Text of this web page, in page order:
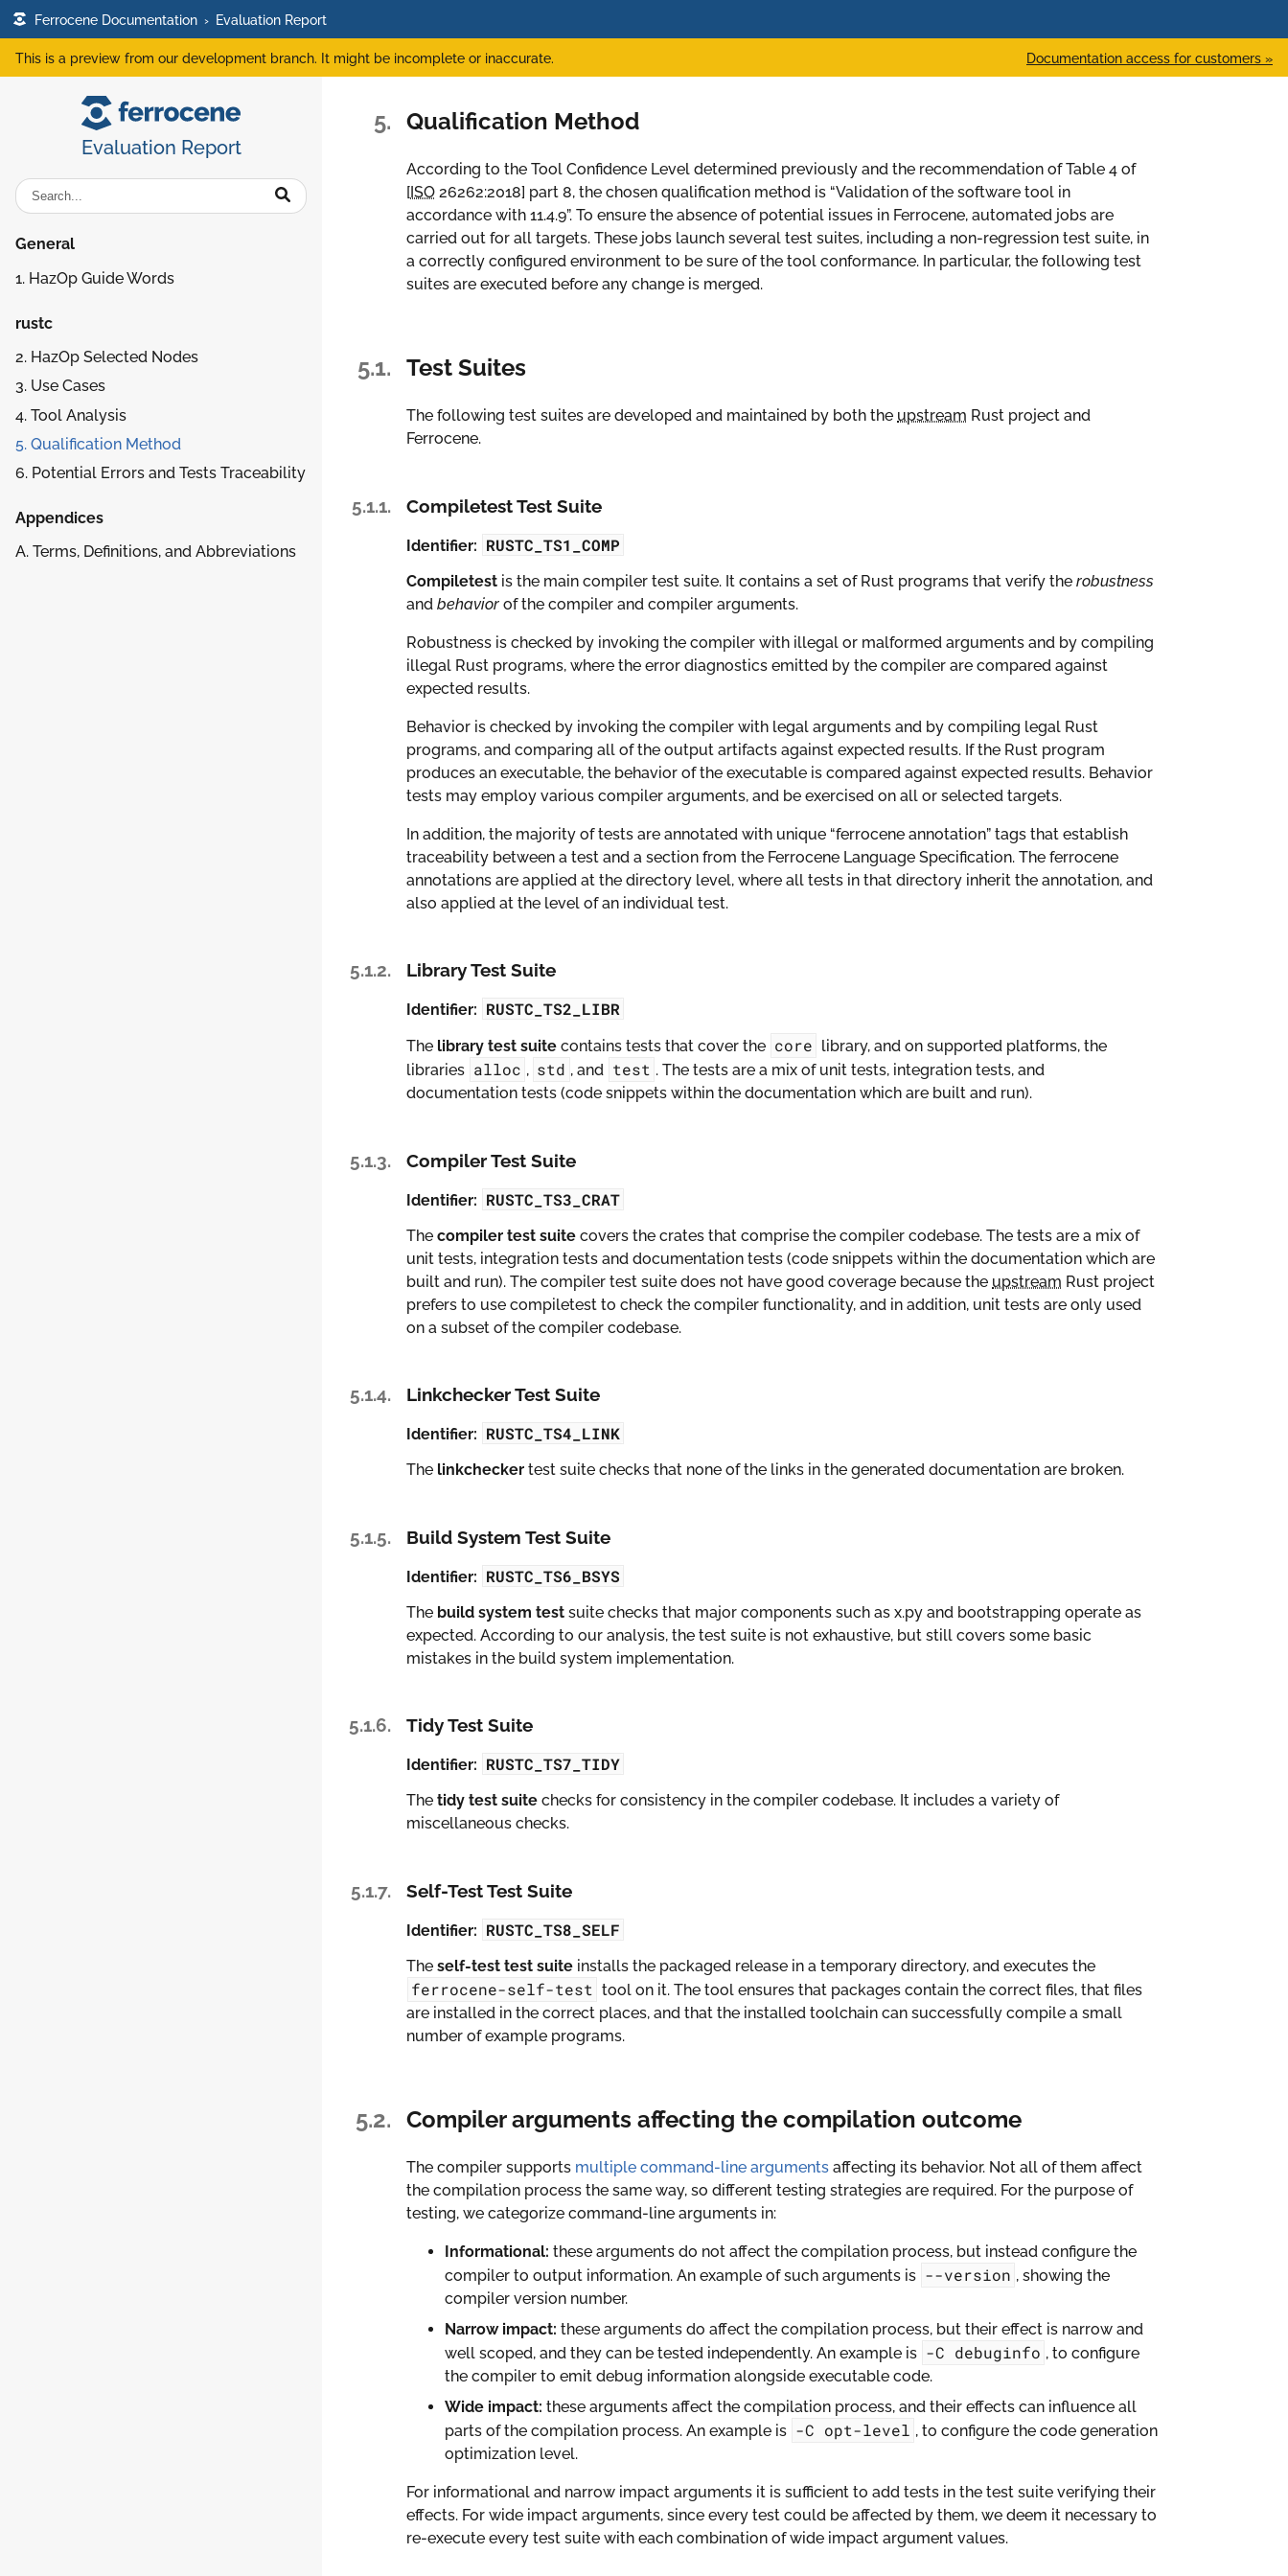
Ferrocene Documentation › Evaluation Report
This is a preview from our development branch. It might be incomplete or inaccurate. Documentation access for customers »
Evaluation Report
General
1. HazOp Guide Words
rustc
2. HazOp Selected Nodes
3. Use Cases
4. Tool Analysis
5. Qualification Method
6. Potential Errors and Tests Traceability
Appendices
A. Terms, Definitions, and Abbreviations
5. Qualification Method
According to the Tool Confidence Level determined previously and the recommendation of Table 4 of
[ISO 26262:2018] part 8, the chosen qualification method is “Validation of the software tool in
accordance with 11.4.9”. To ensure the absence of potential issues in Ferrocene, automated jobs are
carried out for all targets. These jobs launch several test suites, including a non-regression test suite, in
a correctly configured environment to be sure of the tool conformance. In particular, the following test
suites are executed before any change is merged.
5.1. Test Suites
The following test suites are developed and maintained by both the upstream Rust project and
Ferrocene.
5.1.1. Compiletest Test Suite
Identifier: RUSTC_TS1_COMP
Compiletest is the main compiler test suite. It contains a set of Rust programs that verify the robustness
and behavior of the compiler and compiler arguments.
Robustness is checked by invoking the compiler with illegal or malformed arguments and by compiling
illegal Rust programs, where the error diagnostics emitted by the compiler are compared against
expected results.
Behavior is checked by invoking the compiler with legal arguments and by compiling legal Rust
programs, and comparing all of the output artifacts against expected results. If the Rust program
produces an executable, the behavior of the executable is compared against expected results. Behavior
tests may employ various compiler arguments, and be exercised on all or selected targets.
In addition, the majority of tests are annotated with unique “ferrocene annotation” tags that establish
traceability between a test and a section from the Ferrocene Language Specification. The ferrocene
annotations are applied at the directory level, where all tests in that directory inherit the annotation, and
also applied at the level of an individual test.
5.1.2. Library Test Suite
Identifier: RUSTC_TS2_LIBR
The library test suite contains tests that cover the core library, and on supported platforms, the
libraries alloc , std , and test . The tests are a mix of unit tests, integration tests, and
documentation tests (code snippets within the documentation which are built and run).
5.1.3. Compiler Test Suite
Identifier: RUSTC_TS3_CRAT
The compiler test suite covers the crates that comprise the compiler codebase. The tests are a mix of
unit tests, integration tests and documentation tests (code snippets within the documentation which are
built and run). The compiler test suite does not have good coverage because the upstream Rust project
prefers to use compiletest to check the compiler functionality, and in addition, unit tests are only used
on a subset of the compiler codebase.
5.1.4. Linkchecker Test Suite
Identifier: RUSTC_TS4_LINK
The linkchecker test suite checks that none of the links in the generated documentation are broken.
5.1.5. Build System Test Suite
Identifier: RUSTC_TS6_BSYS
The build system test suite checks that major components such as x.py and bootstrapping operate as
expected. According to our analysis, the test suite is not exhaustive, but still covers some basic
mistakes in the build system implementation.
5.1.6. Tidy Test Suite
Identifier: RUSTC_TS7_TIDY
The tidy test suite checks for consistency in the compiler codebase. It includes a variety of
miscellaneous checks.
5.1.7. Self-Test Test Suite
Identifier: RUSTC_TS8_SELF
The self-test test suite installs the packaged release in a temporary directory, and executes the
ferrocene-self-test tool on it. The tool ensures that packages contain the correct files, that files
are installed in the correct places, and that the installed toolchain can successfully compile a small
number of example programs.
5.2. Compiler arguments affecting the compilation outcome
The compiler supports multiple command-line arguments affecting its behavior. Not all of them affect
the compilation process the same way, so different testing strategies are required. For the purpose of
testing, we categorize command-line arguments in:
Informational: these arguments do not affect the compilation process, but instead configure the
compiler to output information. An example of such arguments is --version , showing the
compiler version number.
Narrow impact: these arguments do affect the compilation process, but their effect is narrow and
well scoped, and they can be tested independently. An example is -C debuginfo , to configure
the compiler to emit debug information alongside executable code.
Wide impact: these arguments affect the compilation process, and their effects can influence all
parts of the compilation process. An example is -C opt-level , to configure the code generation
optimization level.
For informational and narrow impact arguments it is sufficient to add tests in the test suite verifying their
effects. For wide impact arguments, since every test could be affected by them, we deem it necessary to
re-execute every test suite with each combination of wide impact argument values.